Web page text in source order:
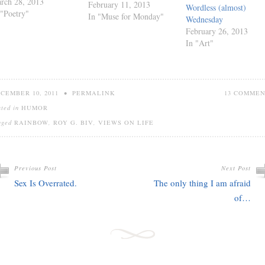
February 11, 2013
In "Muse for Monday"
Wordless (almost)
Wednesday
February 26, 2013
In "Art"
13
10, 2011 • PERMALINK
in HUMOR
RAINBOW, ROY G. BIV, VIEWS ON LIFE
Previous Post
Sex Is Overrated.
Next Post
The only thing I am afraid
of…